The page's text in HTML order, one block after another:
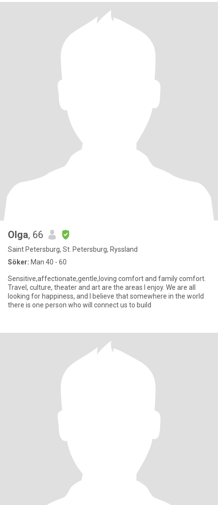
Olga, 66
Saint Petersburg, St. Petersburg, Ryssland
Söker: Man 40 - 60
Sensitive,affectionate,gentle,loving comfort and family comfort.
Travel, culture, theater and art are the areas I enjoy. We are all
looking for happiness, and I believe that somewhere in the world
there is one person who will connect us to build